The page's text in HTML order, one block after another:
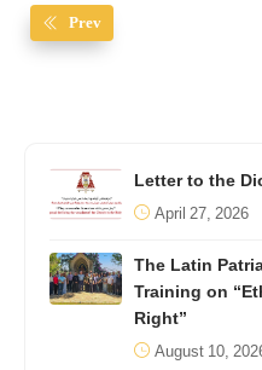
Prev
Letter to the
April 27, 2026
The Latin
Training on
Right”
August 10,